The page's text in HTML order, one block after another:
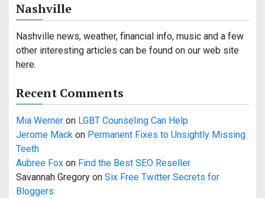
v
i
g
a
t
i
o
n
Nashville
Nashville news, weather, financial info, music and a few
other interesting articles can be found on our web site
here.
Recent Comments
Mia Werner on LGBT Counseling Can Help
Jerome Mack on Permanent Fixes to Unsightly Missing
Teeth
Aubree Fox on Find the Best SEO Reseller
Savannah Gregory on Six Free Twitter Secrets for
Bloggers